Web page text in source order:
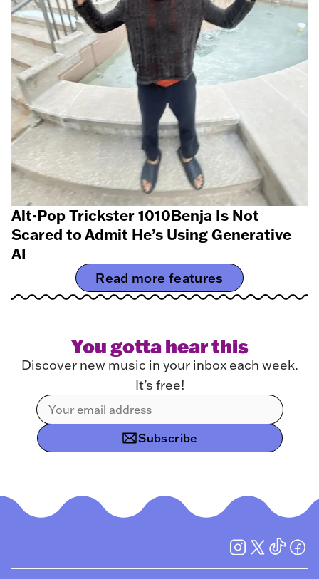
Alt-Pop Trickster 1010Benja Is Not
Scared to Admit He’s Using Generative
AI
Read more features
You gotta hear this
Discover new music in your inbox each week.
It’s free!
Subscribe